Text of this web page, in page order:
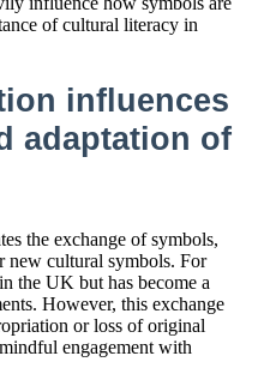
of cultural literacy in
influences
adaptation of
the exchange of symbols,
new cultural symbols. For
the UK but has become a
However, this exchange
or loss of original
engagement with